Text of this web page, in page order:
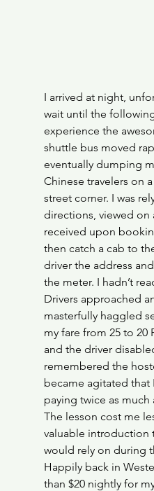
I arrived at night,
wait until the
experience the
shuttle bus moved
eventually dumping
Chinese travelers on
street corner. I was
directions, viewed on
received upon
then catch a cab to
driver the address
the meter. I hadn’t
Drivers approached
masterfully haggled
my fare from 25 to 20
and the driver
remembered the
became agitated that
paying twice as much
The lesson cost me
valuable introduction
would rely on during
Happily back in
than $20 nightly for